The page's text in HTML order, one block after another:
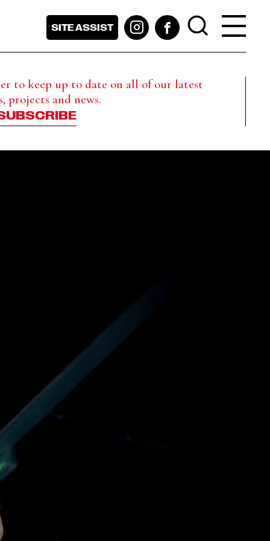
SITE ASSIST
to keep up to date on all of our latest
projects and news.